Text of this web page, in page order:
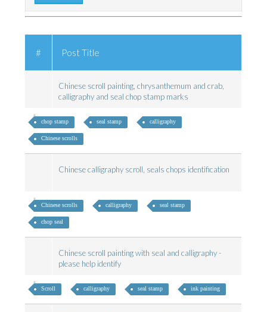
# Post Title
Chinese scroll painting, chrysanthemum and crab,
calligraphy and seal chop stamp marks
chop stamp seal stamp calligraphy
Chinese scrolls
Chinese calligraphy scroll, seals chops identification
Chinese scrolls calligraphy seal stamp
chop seal
Chinese scroll painting with seal and calligraphy -
please help identify
Scroll calligraphy seal stamp ink painting